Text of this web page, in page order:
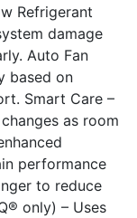
Refrigerant
damage
Auto Fan
based on
Smart Care –
as room
performance
to reduce
only) – Uses